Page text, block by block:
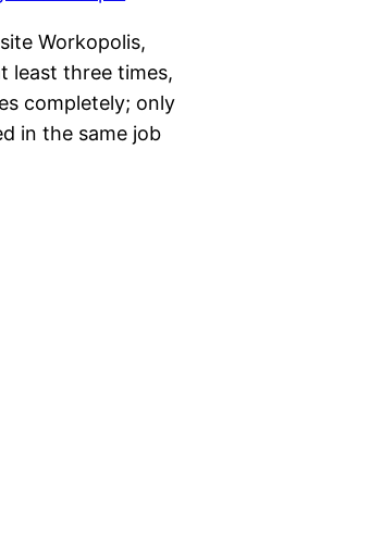
Workopolis,
least three times,
completely; only
in the same job